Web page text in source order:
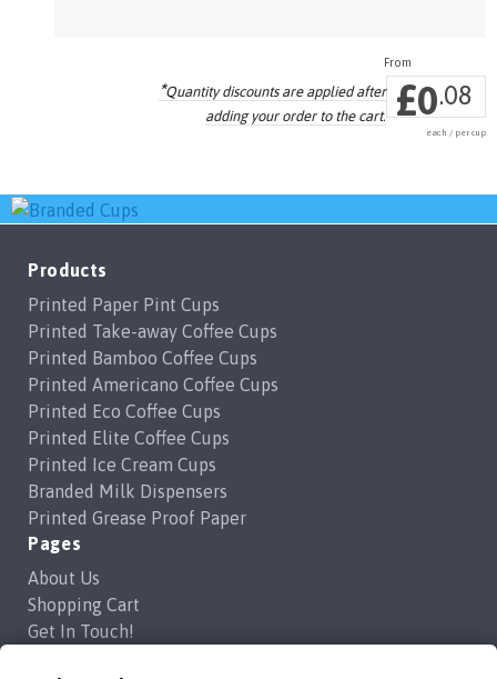
£0.08
each / per cup
*Quantity discounts are applied after
adding your order to the cart.
Products
Printed Paper Pint Cups
Printed Take-away Coffee Cups
Printed Bamboo Coffee Cups
Printed Americano Coffee Cups
Printed Eco Coffee Cups
Printed Elite Coffee Cups
Printed Ice Cream Cups
Branded Milk Dispensers
Printed Grease Proof Paper
Pages
About Us
Shopping Cart
Get In Touch!